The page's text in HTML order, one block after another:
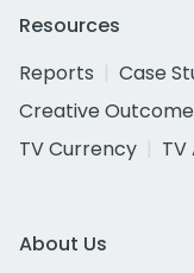
Resources
Reports
Case
Creative
TV Currency
About Us